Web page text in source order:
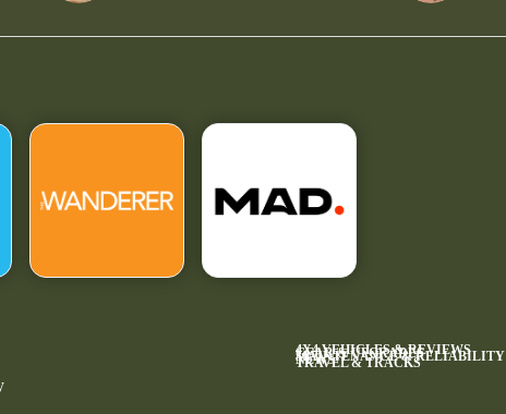
4X4 VEHICLES & REVIEWS
GEAR & UPGRADES
MAINTENANCE & RELIABILITY
NEWS
TRAVEL & TRACKS